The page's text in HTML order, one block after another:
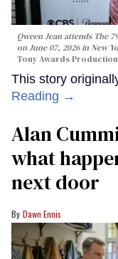
Qween Jean attends The
on June 07, 2026 in New
Tony Awards
This story
Reading →
Alan
what
next door
Dawn Ennis